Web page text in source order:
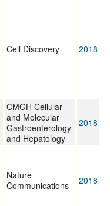
Cell Discovery 2018
CMGH Cellular
and Molecular
Gastroenterology
and Hepatology
2018
Nature
Communications
2018